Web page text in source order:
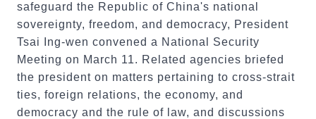
safeguard the Republic of China's national
sovereignty, freedom, and democracy, President
Tsai Ing-wen convened a National Security
Meeting on March 11. Related agencies briefed
the president on matters pertaining to cross-strait
ties, foreign relations, the economy, and
democracy and the rule of law, and discussions